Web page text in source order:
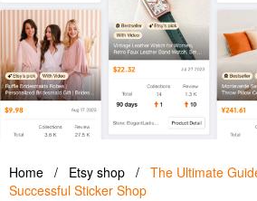
Home / Etsy shop / The Ultimate
Successful Sticker Shop